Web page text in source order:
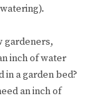
gardeners,
inch of water
in a garden bed?
an inch of